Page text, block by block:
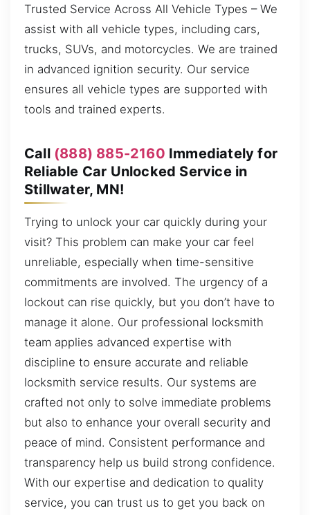
Trusted Service Across All Vehicle Types – We
assist with all vehicle types, including cars,
trucks, SUVs, and motorcycles. We are trained
in advanced ignition security. Our service
ensures all vehicle types are supported with
tools and trained experts.
Call (888) 885-2160 Immediately for
Reliable Car Unlocked Service in
Stillwater, MN!
Trying to unlock your car quickly during your
visit? This problem can make your car feel
unreliable, especially when time-sensitive
commitments are involved. The urgency of a
lockout can rise quickly, but you don’t have to
manage it alone. Our professional locksmith
team applies advanced expertise with
discipline to ensure accurate and reliable
locksmith service results. Our systems are
crafted not only to solve immediate problems
but also to enhance your overall security and
peace of mind. Consistent performance and
transparency help us build strong confidence.
With our expertise and dedication to quality
service, you can trust us to get you back on